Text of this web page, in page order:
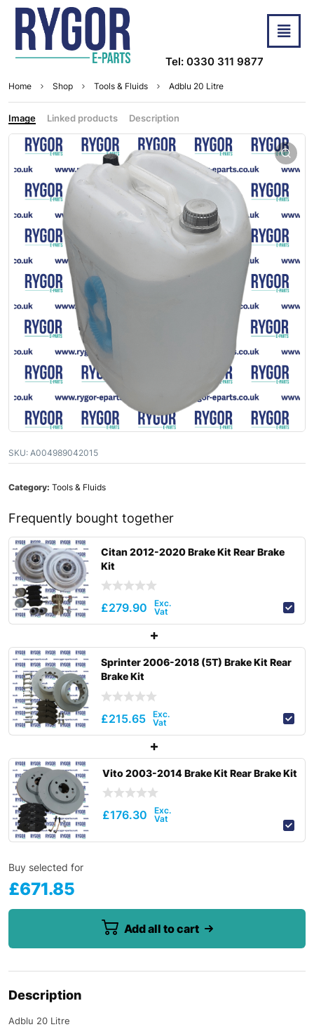
Tel: 0330 311 9877
Home Shop Tools & Fluids Adblu 20 Litre
Image Linked products Description
SKU: A004989042015
Category: Tools & Fluids
Frequently bought together
Citan 2012-2020 Brake Kit Rear Brake
Kit
£279.90
Sprinter 2006-2018 (5T) Brake Kit Rear
Brake Kit
£215.65
Vito 2003-2014 Brake Kit Rear Brake Kit
£176.30
Buy selected for
£671.85
Add all to cart
Description
Adblu 20 Litre